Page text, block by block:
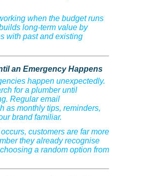
when the budget runs
long-term value by
with past and existing
an Emergency Happens
happen unexpectedly.
for a plumber until
Regular email
as monthly tips, reminders,
brand familiar.
customers are far more
they already recognise
a random option from